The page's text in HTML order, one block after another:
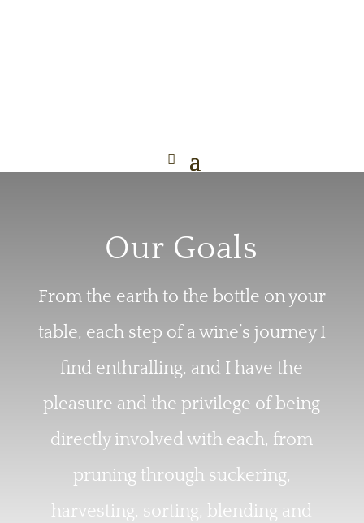
Our Goals
From the earth to the bottle on your
table, each step of a wine’s journey I
find enthralling, and I have the
pleasure and the privilege of being
directly involved with each, from
pruning through suckering,
harvesting, sorting, blending and